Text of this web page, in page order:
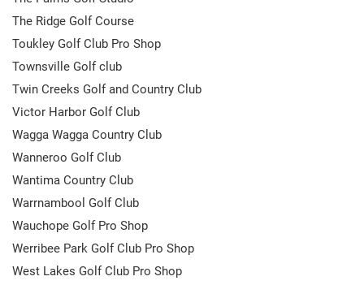
The Ridge Golf Course
Toukley Golf Club Pro Shop
Townsville Golf club
Twin Creeks Golf and Country Club
Victor Harbor Golf Club
Wagga Wagga Country Club
Wanneroo Golf Club
Wantima Country Club
Warrnambool Golf Club
Wauchope Golf Pro Shop
Werribee Park Golf Club Pro Shop
West Lakes Golf Club Pro Shop